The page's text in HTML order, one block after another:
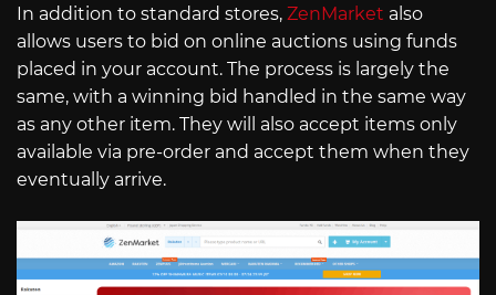
In addition to standard stores, ZenMarket also
allows users to bid on online auctions using funds
placed in your account. The process is largely the
same, with a winning bid handled in the same way
as any other item. They will also accept items only
available via pre-order and accept them when they
eventually arrive.